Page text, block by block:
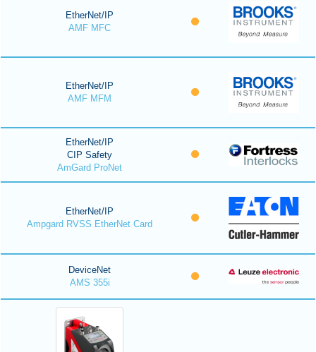
EtherNet/IP
AMF MFC
EtherNet/IP
AMF MFM
EtherNet/IP
CIP Safety
AmGard ProNet
EtherNet/IP
Ampgard RVSS EtherNet Card
DeviceNet
AMS 355i